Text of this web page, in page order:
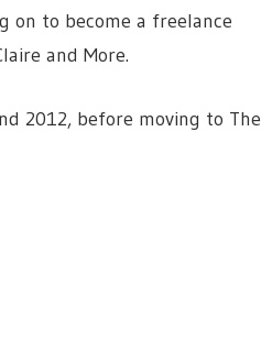
on to become a freelance
and More.
2012, before moving to The